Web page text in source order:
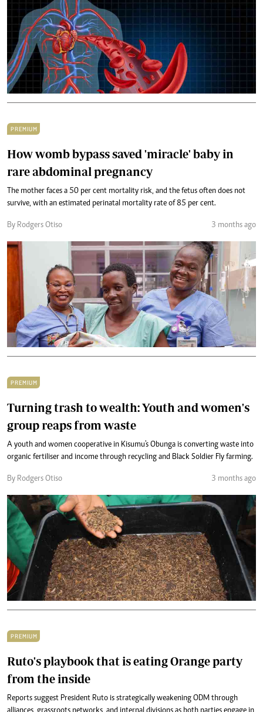
PREMIUM
How womb bypass saved 'miracle' baby in
rare abdominal pregnancy
The mother faces a 50 per cent mortality risk, and the fetus often does not
survive, with an estimated perinatal mortality rate of 85 per cent.
By Rodgers Otiso 3 months ago
PREMIUM
Turning trash to wealth: Youth and women's
group reaps from waste
A youth and women cooperative in Kisumu's Obunga is converting waste into
organic fertiliser and income through recycling and Black Soldier Fly farming.
By Rodgers Otiso 3 months ago
PREMIUM
Ruto's playbook that is eating Orange party
from the inside
Reports suggest President Ruto is strategically weakening ODM through